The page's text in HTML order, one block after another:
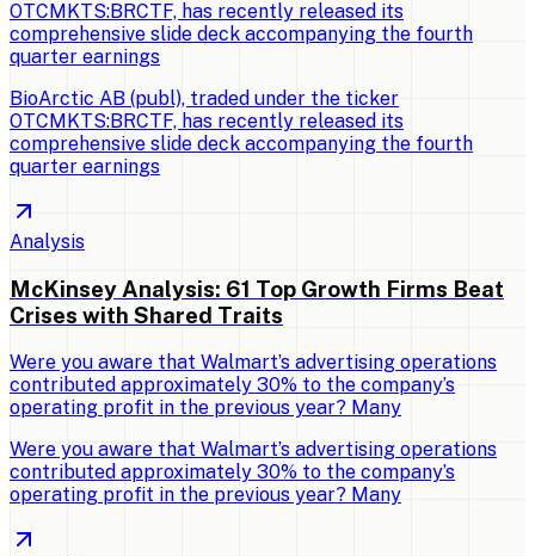
OTCMKTS:BRCTF, has recently released its
comprehensive slide deck accompanying the fourth
quarter earnings
BioArctic AB (publ), traded under the ticker
OTCMKTS:BRCTF, has recently released its
comprehensive slide deck accompanying the fourth
quarter earnings
Analysis
McKinsey Analysis: 61 Top Growth Firms Beat
Crises with Shared Traits
Were you aware that Walmart’s advertising operations
contributed approximately 30% to the company’s
operating profit in the previous year? Many
Were you aware that Walmart’s advertising operations
contributed approximately 30% to the company’s
operating profit in the previous year? Many